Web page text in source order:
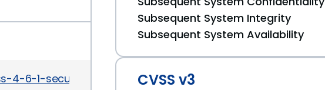
4-6-1-security-and-maintenance-release/
Subsequent System Integrity
Subsequent System Availability
CVSS v3